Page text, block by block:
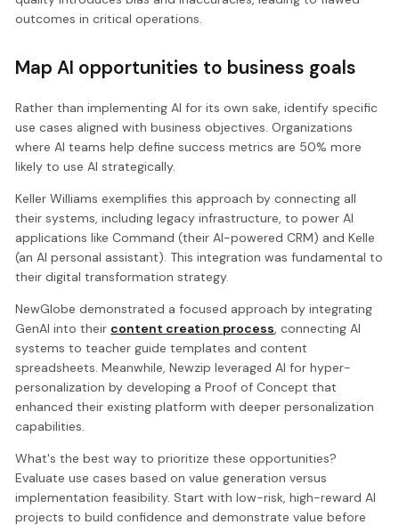
outcomes in critical operations.
Map AI opportunities to business goals
Rather than implementing AI for its own sake, identify specific
use cases aligned with business objectives. Organizations
where AI teams help define success metrics are 50% more
likely to use AI strategically.
Keller Williams exemplifies this approach by connecting all
their systems, including legacy infrastructure, to power AI
applications like Command (their AI-powered CRM) and Kelle
(an AI personal assistant). This integration was fundamental to
their digital transformation strategy.
NewGlobe demonstrated a focused approach by integrating
GenAI into their content creation process, connecting AI
systems to teacher guide templates and content
spreadsheets. Meanwhile, Newzip leveraged AI for hyper-
personalization by developing a Proof of Concept that
enhanced their existing platform with deeper personalization
capabilities.
What's the best way to prioritize these opportunities?
Evaluate use cases based on value generation versus
implementation feasibility. Start with low-risk, high-reward AI
projects to build confidence and demonstrate value before